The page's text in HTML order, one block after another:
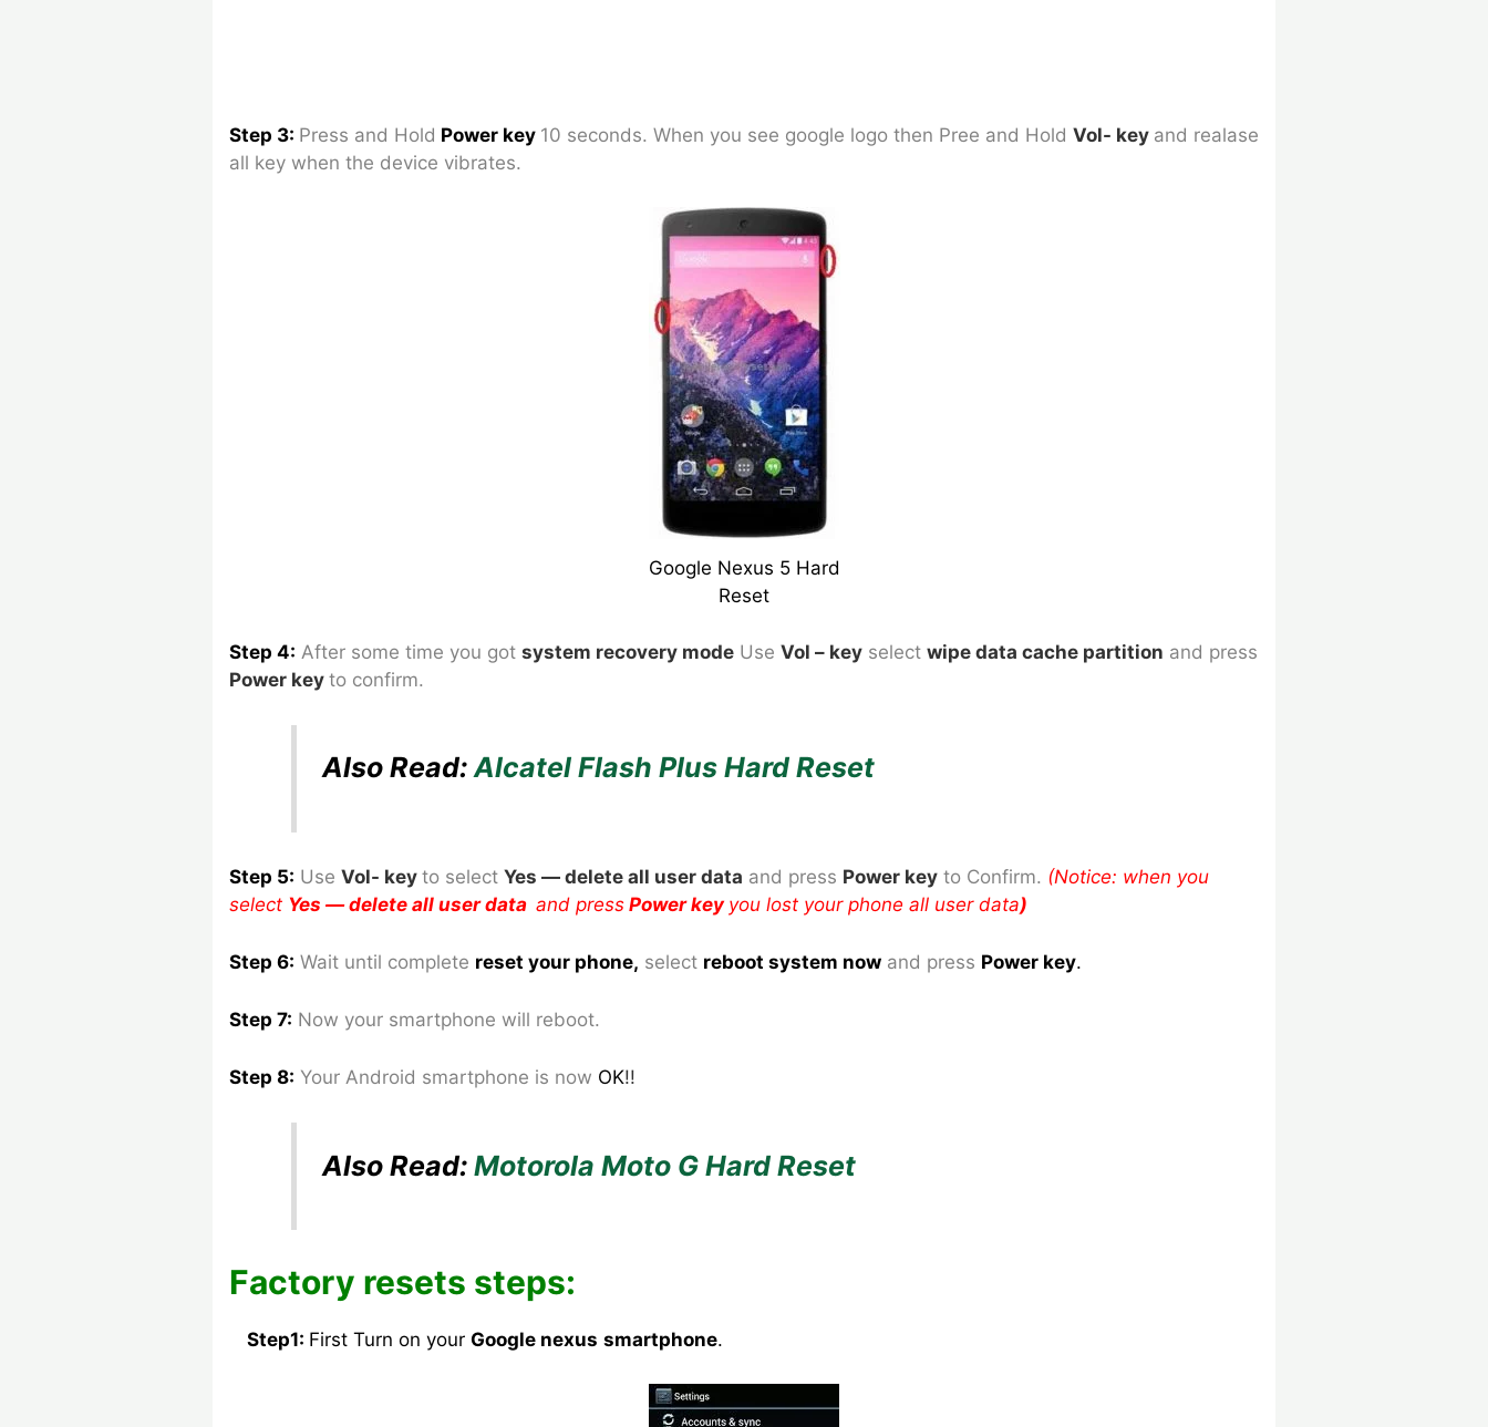
Step 3: Press and Hold Power key 10 seconds. When you see google logo then Pree and Hold Vol- key and realase
all key when the device vibrates.
Google Nexus 5 Hard
Reset
Step 4: After some time you got system recovery mode Use Vol – key select wipe data cache partition and press
Power key to confirm.
Also Read:Alcatel Flash Plus Hard Reset
Step 5: Use Vol- key to select Yes — delete all user data and press Power key to Confirm. (Notice: when you
select Yes — delete all user data and press Power key you lost your phone all user data)
Step 6: Wait until complete reset your phone, select reboot system now and press Power key.
Step 7: Now your smartphone will reboot.
Step 8: Your Android smartphone is now OK!!
Also Read: Motorola Moto G Hard Reset
Factory resets steps:
Step1: First Turn on your Google nexus smartphone.